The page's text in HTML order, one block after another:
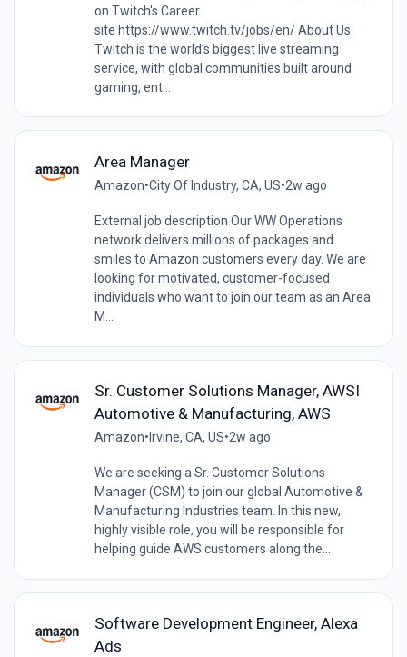
on Twitch's Career
site https://www.twitch.tv/jobs/en/ About Us:
Twitch is the world’s biggest live streaming
service, with global communities built around
gaming, ent...
Area Manager
Amazon•City Of Industry, CA, US•2w ago
External job description Our WW Operations
network delivers millions of packages and
smiles to Amazon customers every day. We are
looking for motivated, customer-focused
individuals who want to join our team as an Area
M...
Sr. Customer Solutions Manager, AWSI
Automotive & Manufacturing, AWS
Amazon• Irvine, CA, US•2w ago
We are seeking a Sr. Customer Solutions
Manager (CSM) to join our global Automotive &
Manufacturing Industries team. In this new,
highly visible role, you will be responsible for
helping guide AWS customers along the...
Software Development Engineer, Alexa
Ads